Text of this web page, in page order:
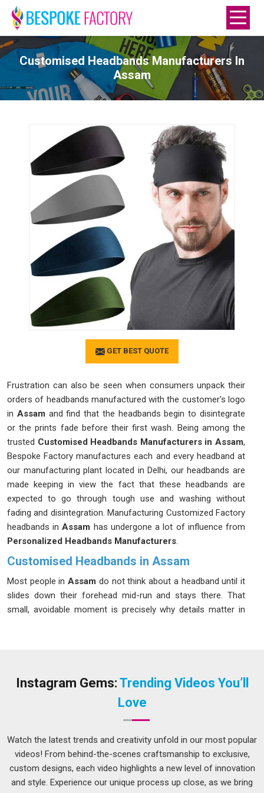
Customised Headbands Manufacturers In
Assam
GET BEST QUOTE
Frustration can also be seen when consumers unpack their
orders of headbands manufactured with the customer's logo
in Assam and find that the headbands begin to disintegrate
or the prints fade before their first wash. Being among the
trusted Customised Headbands Manufacturers in Assam,
Bespoke Factory manufactures each and every headband at
our manufacturing plant located in Delhi, our headbands are
made keeping in view the fact that these headbands are
expected to go through tough use and washing without
fading and disintegration. Manufacturing Customized Factory
headbands in Assam has undergone a lot of influence from
Personalized Headbands Manufacturers
Customised Headbands in Assam
Most people in Assam do not think about a headband until it
slides down their forehead mid-run and stays there. That
small, avoidable moment is precisely why details matter in
have become a real staple across running clubs, yoga
care about what carries their names. Moisture-wicking terry
cloth, elastic spandex blends, silicone grip strips and custom
widths from 2 cm to 6 cm; every specification inAssam
starts with a conversation about who is wearing this and
what they are doing in it. If you are looking forCustomised
Headbands in Assam, despite being based in Delhi, we treat
Instagram Gems: Trending Videos You’ll
Love
Watch the latest trends and creativity unfold in our most popular
videos! From behind-the-scenes craftsmanship to exclusive,
custom designs, each video highlights a new level of innovation
and style. Experience our unique process up close, as we bring